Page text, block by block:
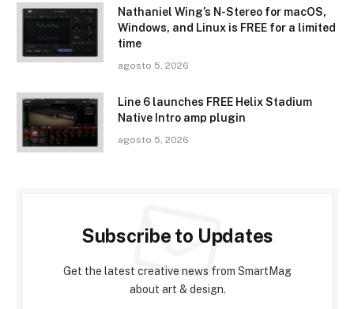
Nathaniel Wing’s N-Stereo for macOS,
Windows, and Linux is FREE for a limited
time
agosto 5, 2026
Line 6 launches FREE Helix Stadium
Native Intro amp plugin
agosto 5, 2026
Subscribe to Updates
Get the latest creative news from SmartMag
about art & design.